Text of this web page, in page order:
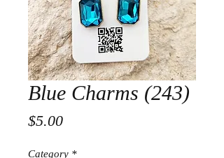
Blue Charms (243)
$5.00Price
Category *